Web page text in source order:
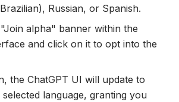
Russian, or Spanish.
alpha" banner within the
and click on it to opt into the
the ChatGPT UI will update to
language, granting you